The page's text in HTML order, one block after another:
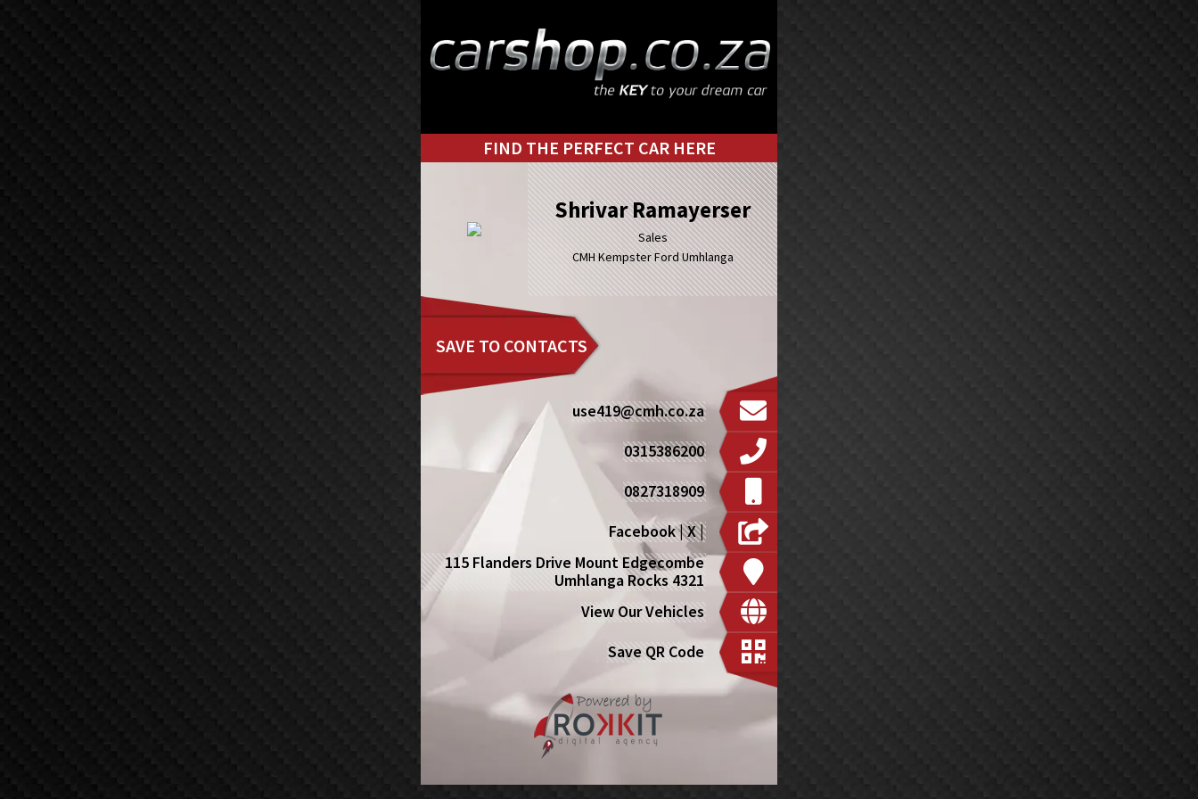
to
primary
to
main
FIND THE PERFECT CAR HERE
Shrivar Ramayerser
Sales
CMH Kempster Ford Umhlanga
SAVE TO CONTACTS
use419@cmh.co.za
0315386200
0827318909
Facebook|X|
115 Flanders Drive Mount Edgecombe
Umhlanga Rocks 4321
View Our Vehicles
Save QR Code